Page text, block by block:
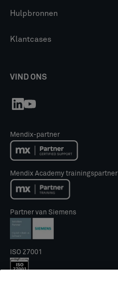
Hulpbronnen
Klantcases
VIND ONS
Mendix-partner
Mendix Academy trainingspartner
Partner van Siemens
ISO 27001